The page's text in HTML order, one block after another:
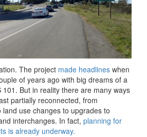
The project made headlines when
of years ago with big dreams of a
101. But in reality there are many ways
partially reconnected, from
use changes to upgrades to
interchanges. In fact, planning for
is already underway.